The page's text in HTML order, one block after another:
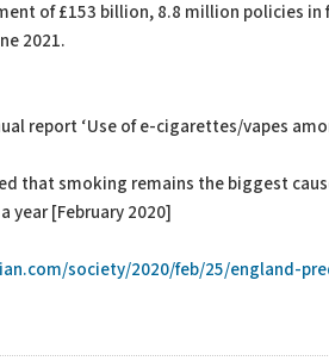
of £153 billion, 8.8 million policies in
2021.
report ‘Use of e-cigarettes/vapes
that smoking remains the biggest
year [February 2020]
society/2020/feb/25/england-